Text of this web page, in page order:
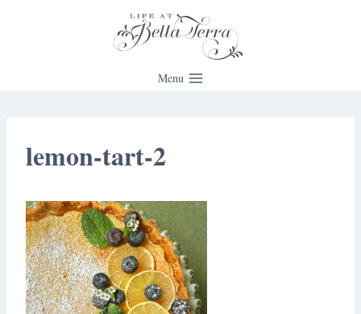
Menu
lemon-tart-2